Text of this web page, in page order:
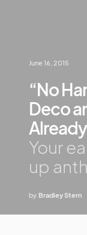
June 16, 2015
“No
Deco
Your
up
by Bradley Stern